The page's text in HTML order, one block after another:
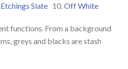
Etchings Slate 10. Off White
functions. From a background
greys and blacks are stash